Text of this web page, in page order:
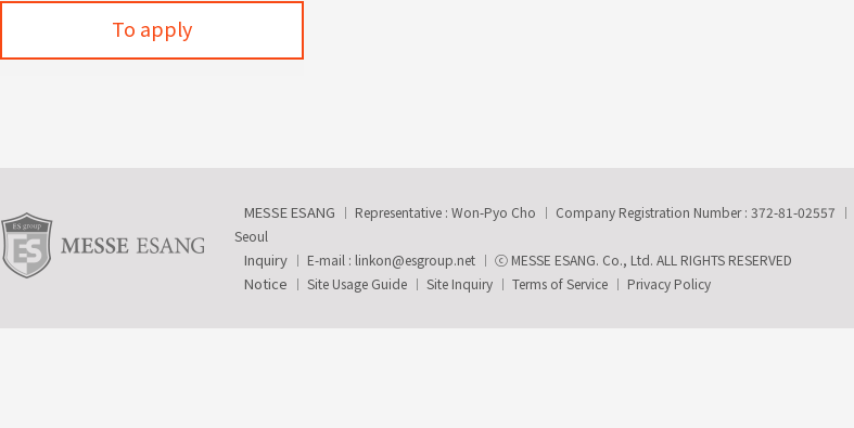
To apply
MESSE ESANG Representative : Won-Pyo Cho Company Registration Number : 372-81-02557
Seoul
Inquiry E-mail : linkon@esgroup.net ⓒ MESSE ESANG. Co., Ltd. ALL RIGHTS RESERVED
Notice Site Usage Guide Site Inquiry Terms of Service Privacy Policy